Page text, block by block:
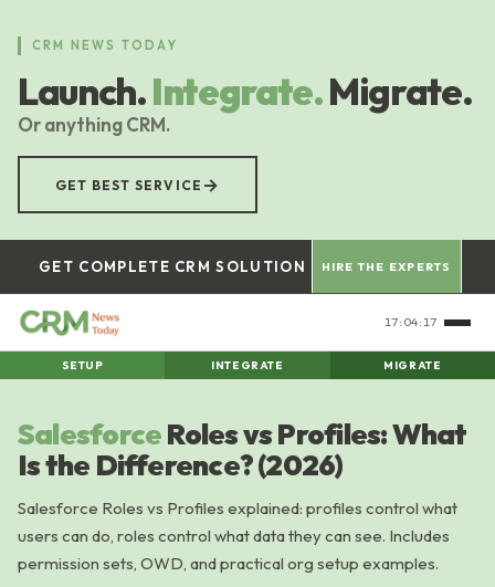
content
CRM NEWS TODAY
Launch.Integrate.Migrate.
Or anything CRM.
GET BEST SERVICE →
GET COMPLETE CRM SOLUTION HIRE THE EXPERTS
17:04:18
SETUP INTEGRATE MIGRATE
SalesforceRoles vs Profiles: What
Is the Difference? (2026)
Salesforce Roles vs Profiles explained: profiles control what
users can do, roles control what data they can see. Includes
permission sets, OWD, and practical org setup examples.